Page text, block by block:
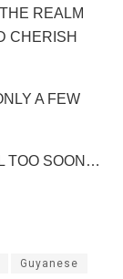
REALM
CHERISH
A FEW
TOO SOON…
Guyanese